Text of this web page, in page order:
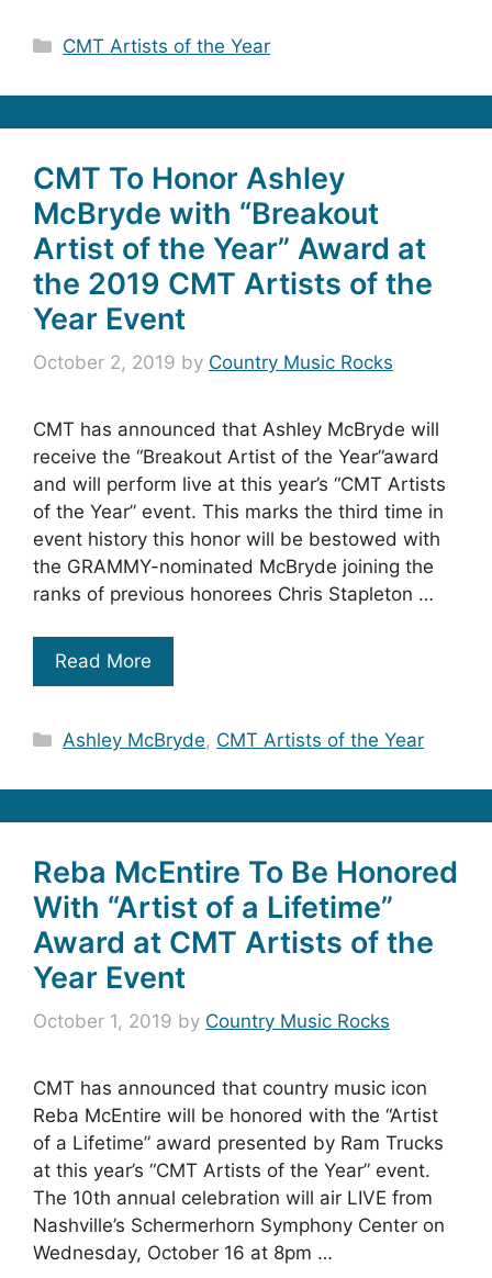
Categories
CMT Artists of the Year
CMT To Honor Ashley
McBryde with “Breakout
Artist of the Year” Award at
the 2019 CMT Artists of the
Year Event
October 2, 2019 by Country Music Rocks
CMT has announced that Ashley McBryde will
receive the “Breakout Artist of the Year”award
and will perform live at this year’s “CMT Artists
of the Year” event. This marks the third time in
event history this honor will be bestowed with
the GRAMMY-nominated McBryde joining the
ranks of previous honorees Chris Stapleton …
Read More
Categories
Ashley McBryde, CMT Artists of the Year
Reba McEntire To Be Honored
With “Artist of a Lifetime”
Award at CMT Artists of the
Year Event
October 1, 2019 by Country Music Rocks
CMT has announced that country music icon
Reba McEntire will be honored with the “Artist
of a Lifetime” award presented by Ram Trucks
at this year’s “CMT Artists of the Year” event.
The 10th annual celebration will air LIVE from
Nashville’s Schermerhorn Symphony Center on
Wednesday, October 16 at 8pm …